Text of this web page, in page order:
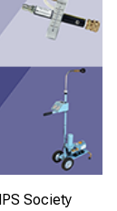
Society